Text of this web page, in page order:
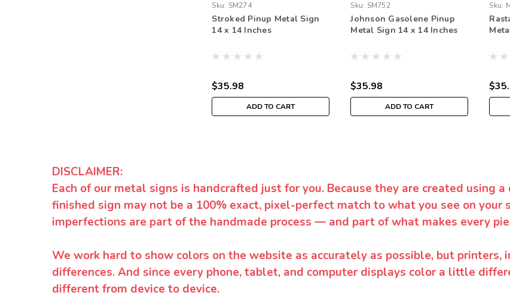
Sku: SM274
Stroked Pinup Metal Sign
14 x 14 Inches
$35.98
ADD TO CART
Sku: SM752
Johnson Gasolene Pinup
Metal Sign 14 x 14 Inches
$35.98
ADD TO CART
Sku:
DISCLAIMER:
Each of our metal signs is handcrafted just for you. Because they are created using
finished sign may not be a 100% exact, pixel-perfect match to what you see on your
imperfections are part of the handmade process — and part of what makes every
We work hard to show colors on the website as accurately as possible, but
differences. And since every phone, tablet, and computer displays color a little
different from device to device.